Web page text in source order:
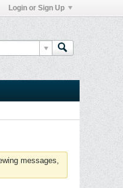
Login or Sign Up
messages,